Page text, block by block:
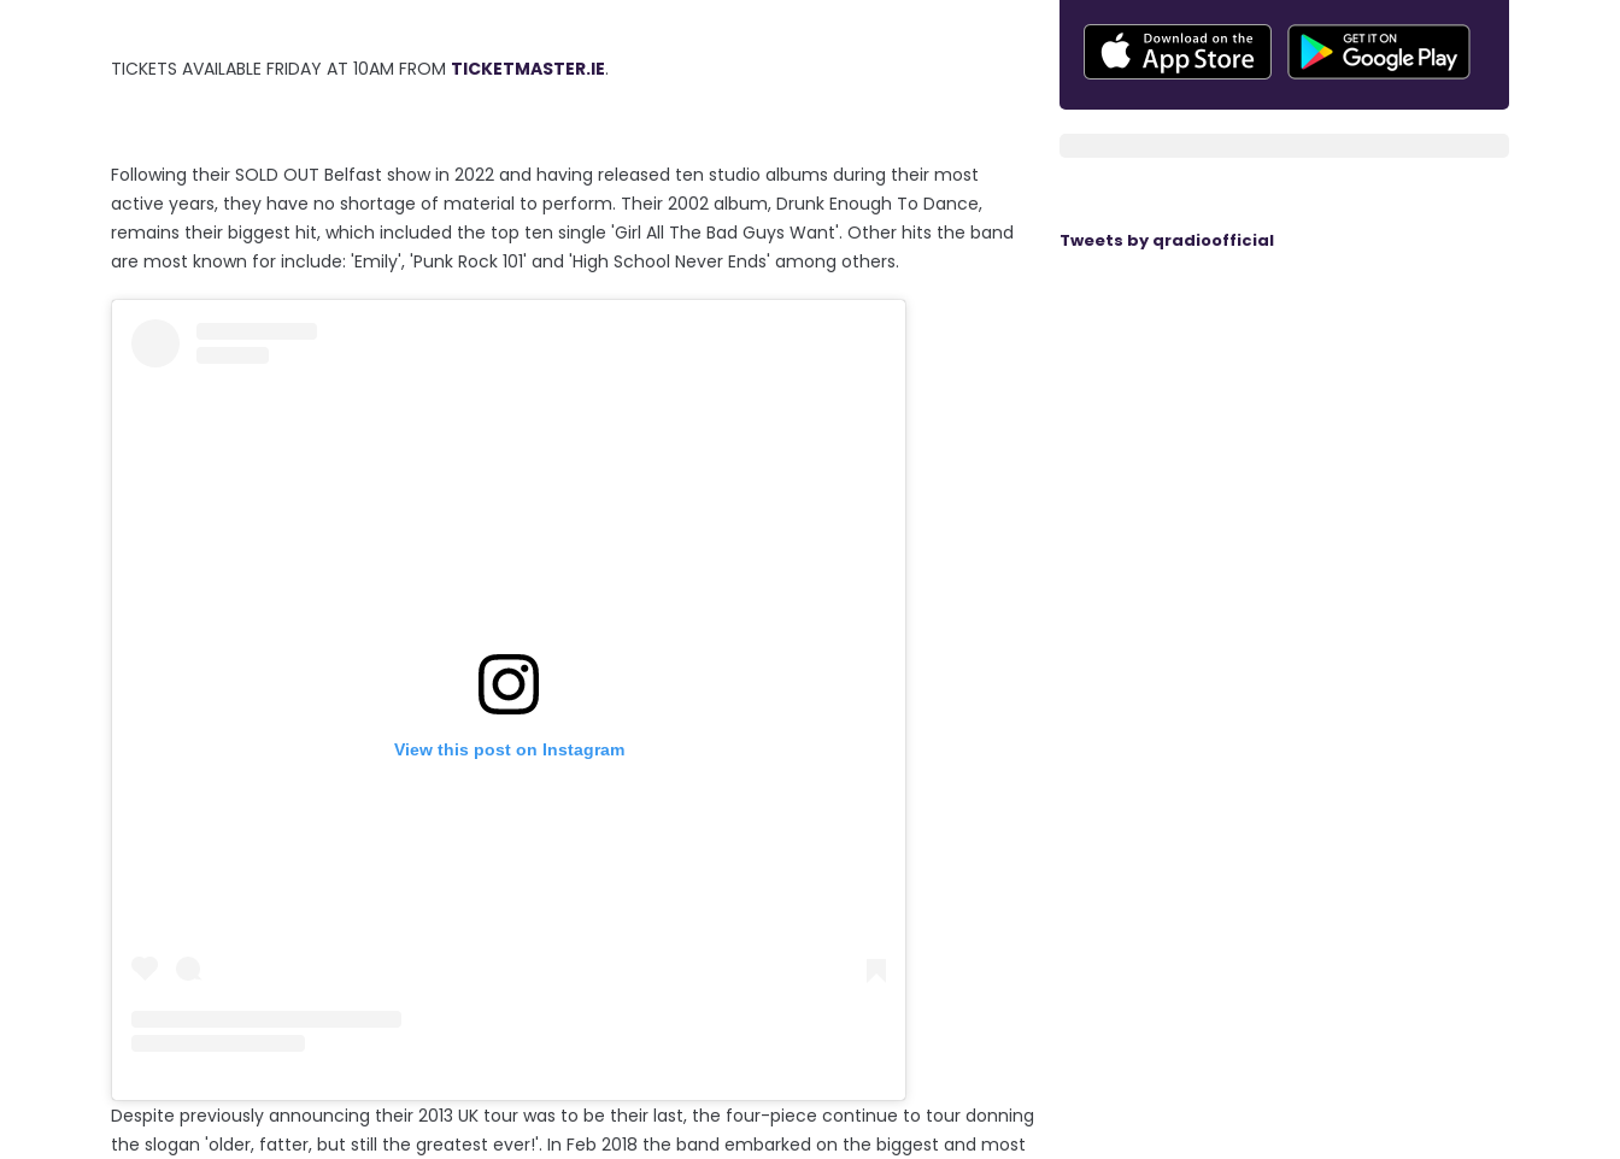
TICKETS AVAILABLE FRIDAY AT 10AM FROM TICKETMASTER.IE.
Following their SOLD OUT Belfast show in 2022 and having released ten studio albums during their most
active years, they have no shortage of material to perform. Their 2002 album, Drunk Enough To Dance,
remains their biggest hit, which included the top ten single 'Girl All The Bad Guys Want'. Other hits the band
are most known for include: 'Emily', 'Punk Rock 101' and 'High School Never Ends' among others.
View this post on Instagram
Despite previously announcing their 2013 UK tour was to be their last, the four-piece continue to tour donning
the slogan 'older, fatter, but still the greatest ever!'. In Feb 2018 the band embarked on the biggest and most
Tweets by qradioofficial